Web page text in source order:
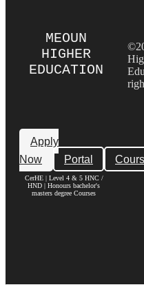
MEOUN
HIGHER
EDUCATION
Apply
Now
Portal
CerHE | Level 4 & 5 HNC /
HND | Honours bachelor's
masters degree Courses